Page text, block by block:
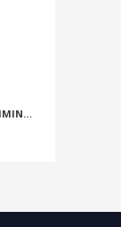
THINKFUN – CODE MASTER PROGRAMMING LOGIC GAME